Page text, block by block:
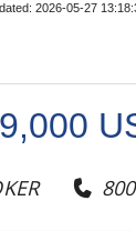
2026-05-27